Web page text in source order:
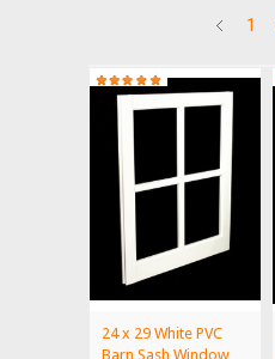
1
24 x 29 White PVC
Barn Sash Window